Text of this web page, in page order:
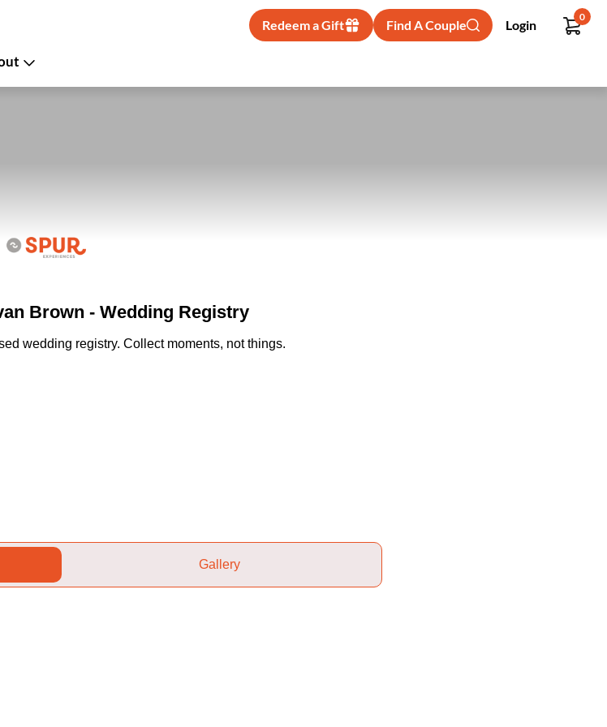
Redeem a Gift Find A Couple Login
0
Brown - Wedding Registry
wedding registry. Collect moments, not things.
Gallery